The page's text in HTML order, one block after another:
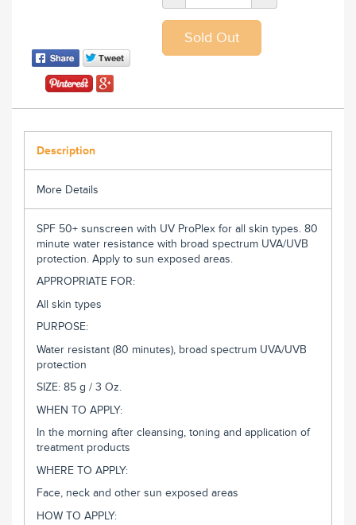
Description
More Details
SPF 50+ sunscreen with UV ProPlex for all skin types. 80
minute water resistance with broad spectrum UVA/UVB
protection. Apply to sun exposed areas.
APPROPRIATE FOR:
All skin types
PURPOSE:
Water resistant (80 minutes), broad spectrum UVA/UVB
protection
SIZE: 85 g / 3 Oz.
WHEN TO APPLY:
In the morning after cleansing, toning and application of
treatment products
WHERE TO APPLY:
Face, neck and other sun exposed areas
HOW TO APPLY: